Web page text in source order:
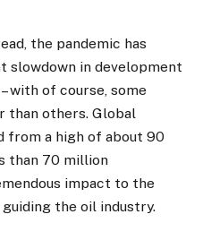
the pandemic has
slowdown in development
with of course, some
than others. Global
from a high of about 90
than 70 million
impact to the
the oil industry.